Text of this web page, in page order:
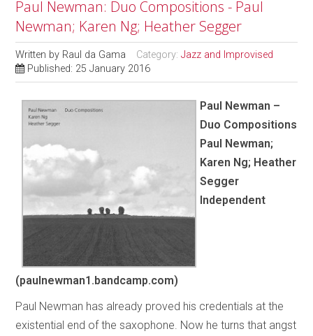
Paul Newman: Duo Compositions - Paul
Newman; Karen Ng; Heather Segger
Written by Raul da Gama Category:Jazz and Improvised
Published: 25 January 2016
Paul Newman –
Duo Compositions
Paul Newman;
Karen Ng; Heather
Segger
Independent
(paulnewman1.bandcamp.com)
Paul Newman has already proved his credentials at the
existential end of the saxophone. Now he turns that angst